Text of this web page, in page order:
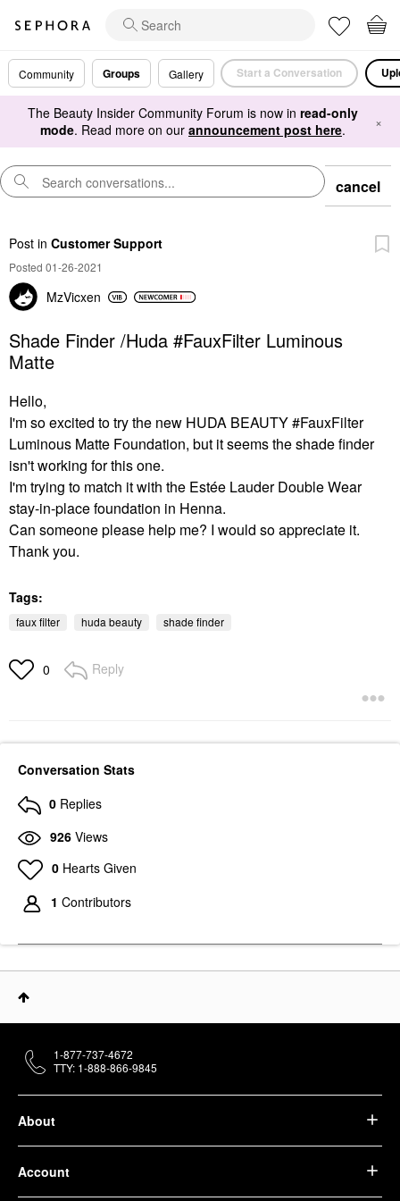
Community Groups Gallery Start a Conversation
The Beauty Insider Community Forum is now in read-only
mode. Read more on our announcement post here. ×
cancel
Post in Customer Support
Posted 01-26-2021
MzVicxen
Shade Finder /Huda #FauxFilter Luminous
Matte
Hello,
I'm so excited to try the new HUDA BEAUTY #FauxFilter
Luminous Matte Foundation, but it seems the shade finder
isn't working for this one.
I'm trying to match it with the Estée Lauder Double Wear
stay-in-place foundation in Henna.
Can someone please help me? I would so appreciate it.
Thank you.
Tags:
faux filter huda beauty shade finder
0 Reply
Conversation Stats
0 Replies
926 Views
0 Hearts Given
1 Contributors
About
Account
1-877-737-4672
TTY: 1-888-866-9845